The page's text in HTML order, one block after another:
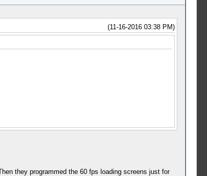
(11-16-2016 03:38 PM)
they programmed the 60 fps loading screens just for